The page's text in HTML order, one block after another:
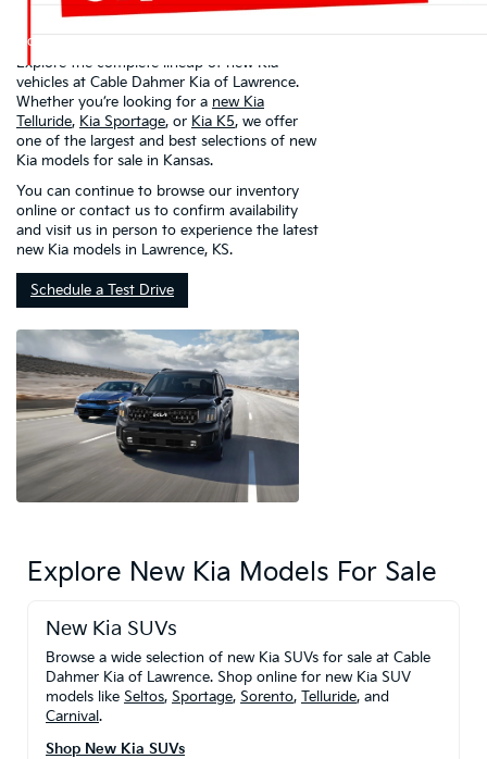
Kia Of Lawrence
Explore the complete lineup of new Kia
vehicles at Cable Dahmer Kia of Lawrence.
Whether you’re looking for a new Kia
Telluride, Kia Sportage, or Kia K5, we offer
one of the largest and best selections of new
Kia models for sale in Kansas.
You can continue to browse our inventory
online or contact us to confirm availability
and visit us in person to experience the latest
new Kia models in Lawrence, KS.
Schedule a Test Drive
Explore New Kia Models For Sale
New Kia SUVs
Browse a wide selection of new Kia SUVs for sale at Cable
Dahmer Kia of Lawrence. Shop online for new Kia SUV
models like Seltos, Sportage, Sorento, Telluride, and
Carnival.
Shop New Kia SUVs